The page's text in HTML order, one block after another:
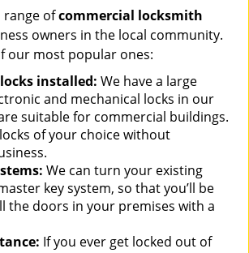
range ofcommercial locksmith
owners in the local community.
our most popular ones:
installed: We have a large
and mechanical locks in our
suitable for commercial buildings.
of your choice without
We can turn your existing
key system, so that you’ll be
the doors in your premises with a
If you ever get locked out of